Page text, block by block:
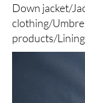
Down jacket/
clothing/
products/